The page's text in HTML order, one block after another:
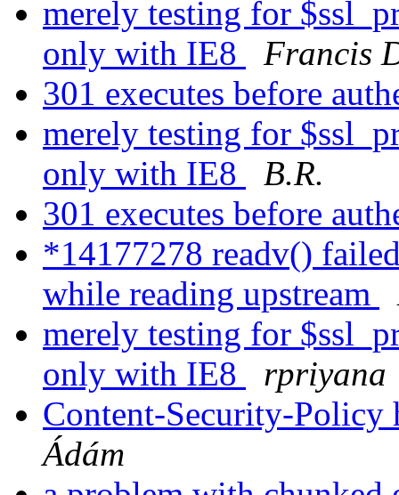
merely testing for
only with IE8
Francis
301 executes before
merely testing for
only with IE8
B.R.
301 executes before
*14177278 readv()
while reading upstream
merely testing for
only with IE8
rpriyana
Content-Security-Policy
Ádám